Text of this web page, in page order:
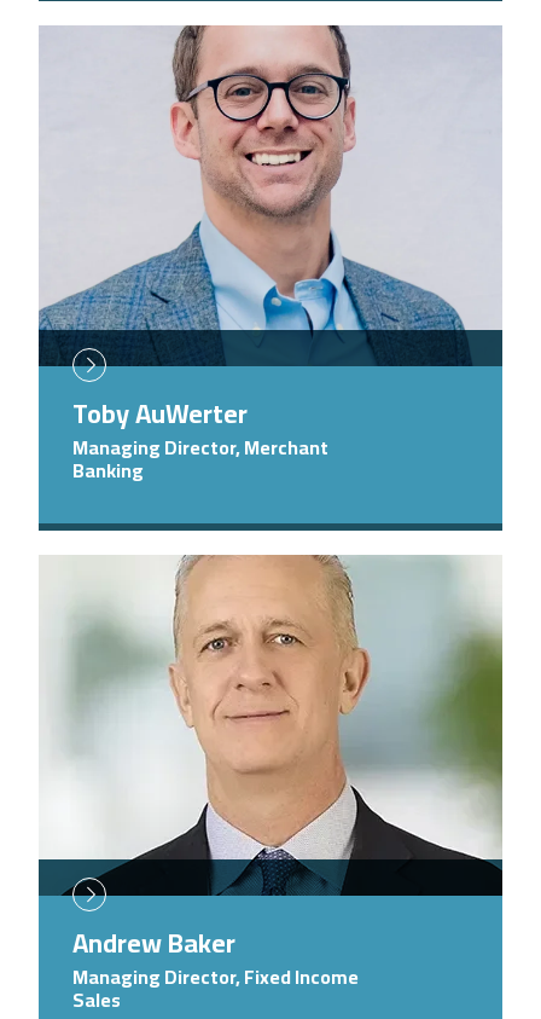
Image
Toby AuWerter
Managing Director, Merchant
Banking
Image
Andrew Baker
Managing Director, Fixed Income
Sales